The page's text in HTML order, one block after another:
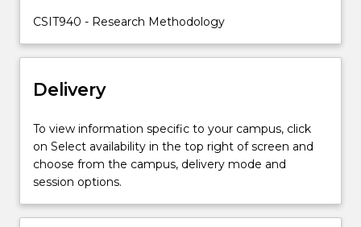
analysis…
For
more
content
click
Read
More
button
below.
CSIT940 - Research Methodology
Delivery
To view information specific to your campus, click
on Select availability in the top right of screen and
choose from the campus, delivery mode and
session options.